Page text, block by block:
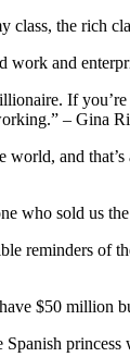
class, the rich
work and
If
– Gina
world, and
who sold us
reminders of
$50 million
Spanish